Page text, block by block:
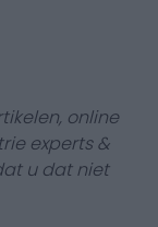
online
experts &
u dat niet